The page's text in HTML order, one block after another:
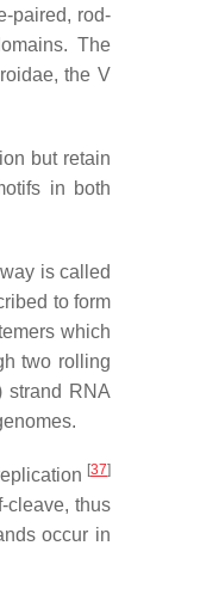
paired, rod-
The
, the V
but retain
in both
is called
to form
which
two rolling
strand RNA
[37]
cleave, thus
occur in